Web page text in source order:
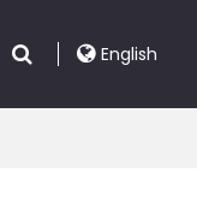
English